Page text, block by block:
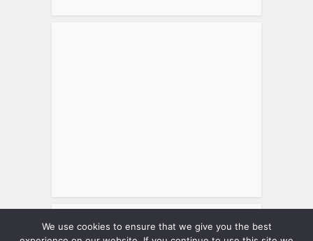
We use cookies to ensure that we give you the best